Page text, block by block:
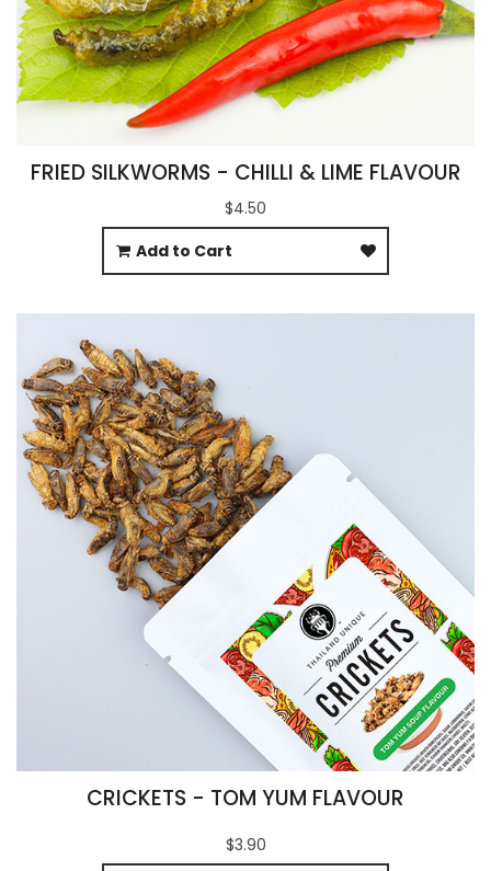
FRIED SILKWORMS - CHILLI & LIME FLAVOUR
$4.50
Add to Cart
CRICKETS - TOM YUM FLAVOUR
$3.90